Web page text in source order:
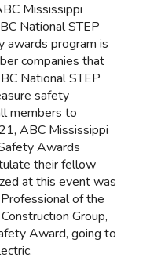
Mississippi
National STEP
awards program is
companies that
National STEP
safety
members to
ABC Mississippi
Awards
their fellow
at this event was
of the
Group,
Award, going to